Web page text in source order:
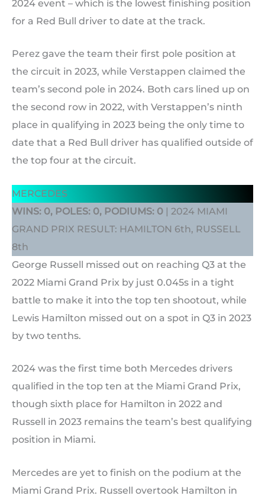
2024 event – which is the lowest finishing position
for a Red Bull driver to date at the track.
Perez gave the team their first pole position at
the circuit in 2023, while Verstappen claimed the
team’s second pole in 2024. Both cars lined up on
the second row in 2022, with Verstappen’s ninth
place in qualifying in 2023 being the only time to
date that a Red Bull driver has qualified outside of
the top four at the circuit.
MERCEDES
WINS: 0, POLES: 0, PODIUMS: 0 | 2024 MIAMI
GRAND PRIX RESULT: HAMILTON 6th, RUSSELL
8th
George Russell missed out on reaching Q3 at the
2022 Miami Grand Prix by just 0.045s in a tight
battle to make it into the top ten shootout, while
Lewis Hamilton missed out on a spot in Q3 in 2023
by two tenths.
2024 was the first time both Mercedes drivers
qualified in the top ten at the Miami Grand Prix,
though sixth place for Hamilton in 2022 and
Russell in 2023 remains the team’s best qualifying
position in Miami.
Mercedes are yet to finish on the podium at the
Miami Grand Prix. Russell overtook Hamilton in